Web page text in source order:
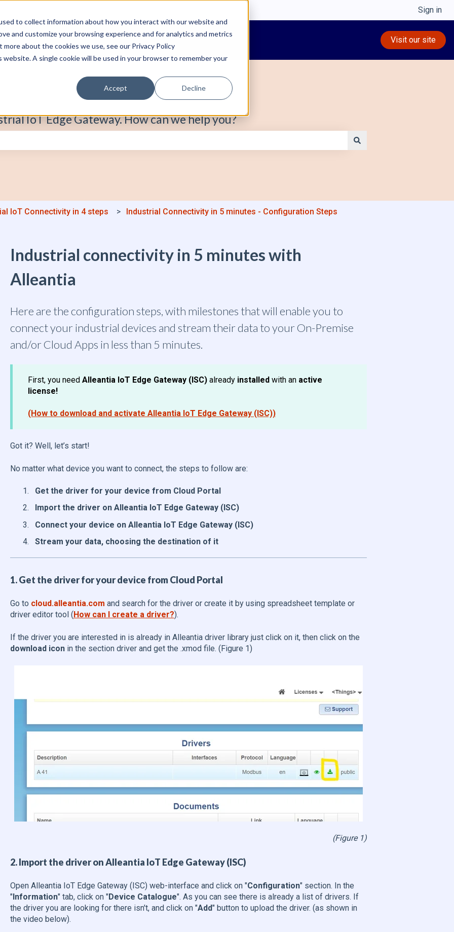
to collect information about how you interact with our website and
and customize your browsing experience and for analytics and metrics
about the cookies we use, see our Privacy Policy
A single cookie will be used in your browser to remember your
Accept Decline
Sign in
Visit our site
IoT Edge Gateway. How can we help you?
IoT Connectivity in 4 steps Industrial Connectivity in 5 minutes - Configuration Steps
Industrial connectivity in 5 minutes with
Alleantia
Here are the configuration steps, with milestones that will enable you to
connect your industrial devices and stream their data to your On-Premise
and/or Cloud Apps in less than 5 minutes.
First, you needAlleantia IoT Edge Gateway (ISC)already installed with an active
license!
(How to download and activate Alleantia IoT Edge Gateway (ISC))
Got it? Well, let’s start!
No matter what device you want to connect, the steps to follow are:
Get the driver for your device from Cloud Portal
Import the driver on Alleantia IoT Edge Gateway (ISC)
Connect your device on Alleantia IoT Edge Gateway (ISC)
Stream your data, choosing the destination of it
1. Get the driver for your device from Cloud Portal
Go to cloud.alleantia.com and search for the driver or create it by using spreadsheet template or
driver editor tool ( How can I create a driver?).
If the driver you are interested in is already in Alleantia driver library just click on it, then click on the
download iconin the section driver and get the .xmod file. (Figure 1)
(Figure 1)
2. Import the driver on Alleantia IoT Edge Gateway (ISC)
Open Alleantia IoT Edge Gateway (ISC) web-interface and click on "Configuration" section. In the
"Information" tab, click on "Device Catalogue". As you can see there is already a list of drivers. If
the driver you are looking for there isn't, and click on "Add" button to upload the driver. (as shown in
the video below).